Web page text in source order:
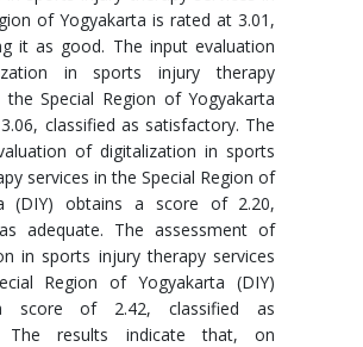
of Yogyakarta is rated at 3.01,
it as good. The input evaluation
in sports injury therapy
the Special Region of Yogyakarta
classified as satisfactory. The
of digitalization in sports
services in the Special Region of
(DIY) obtains a score of 2.20,
adequate. The assessment of
in sports injury therapy services
Region of Yogyakarta (DIY)
score of 2.42, classified as
The results indicate that, on